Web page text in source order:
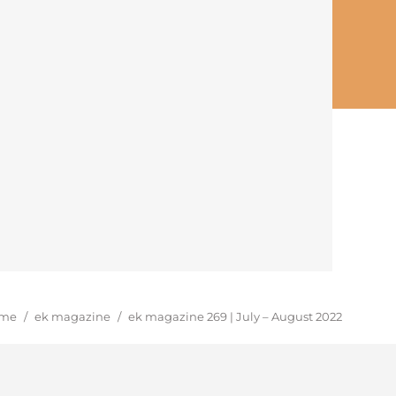
are here:
/ ek magazine / ek magazine 269 | July – August 2022